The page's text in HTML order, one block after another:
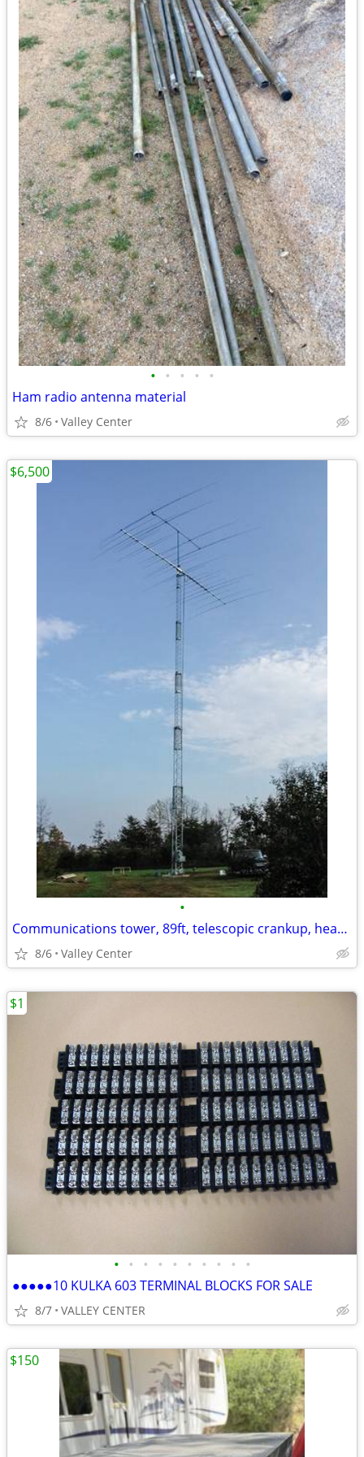
• • • • •
Ham radio antenna material
8/6 Valley Center
•
Communications tower, 89ft, telescopic crankup, heavy duty mast
8/6 Valley Center
$6,500
• • • • • • • • • •
●●●●●10 KULKA 603 TERMINAL BLOCKS FOR SALE
8/7 VALLEY CENTER
$1
$150